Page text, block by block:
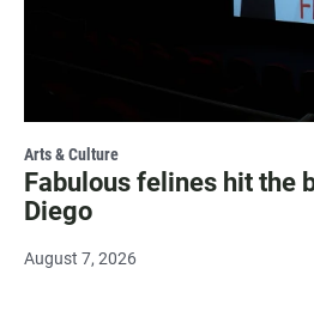
Arts & Culture
Fabulous felines hit the
Diego
August 7, 2026